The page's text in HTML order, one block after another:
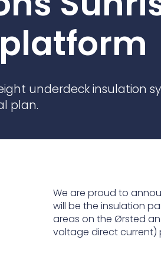
platform
underdeck insulation
plan.
We are proud to
will be the insulation
areas on the Ørsted
voltage direct current)